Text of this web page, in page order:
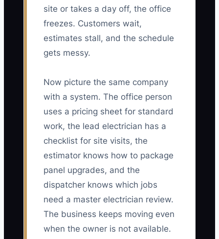
site or takes a day off, the office
freezes. Customers wait,
estimates stall, and the schedule
gets messy.
Now picture the same company
with a system. The office person
uses a pricing sheet for standard
work, the lead electrician has a
checklist for site visits, the
estimator knows how to package
panel upgrades, and the
dispatcher knows which jobs
need a master electrician review.
The business keeps moving even
when the owner is not available.